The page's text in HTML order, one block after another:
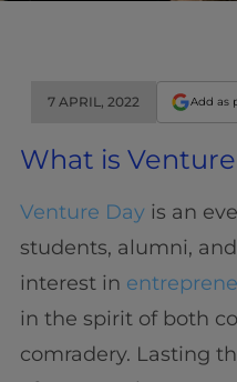
7 APRIL, 2022 Add as
What is
Venture Dayis an
students, alumni,
interest in
in the spirit of both
comradery. Lasting